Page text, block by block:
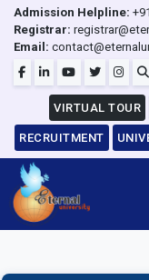
Admission Helpline:
Registrar:
Email:
VIRTUAL TOUR
RECRUITMENT